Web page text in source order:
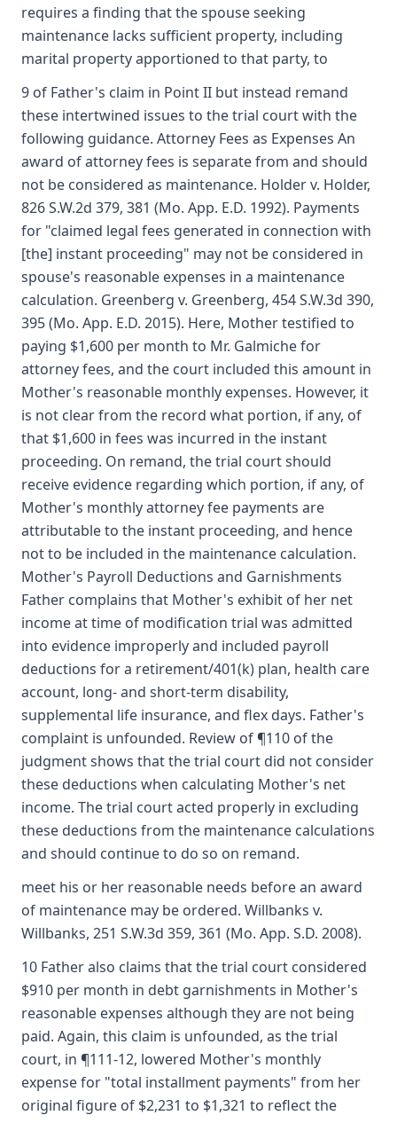
requires a finding that the spouse seeking
maintenance lacks sufficient property, including
marital property apportioned to that party, to
9 of Father's claim in Point II but instead remand
these intertwined issues to the trial court with the
following guidance. Attorney Fees as Expenses An
award of attorney fees is separate from and should
not be considered as maintenance. Holder v. Holder,
826 S.W.2d 379, 381 (Mo. App. E.D. 1992). Payments
for "claimed legal fees generated in connection with
[the] instant proceeding" may not be considered in
spouse's reasonable expenses in a maintenance
calculation. Greenberg v. Greenberg, 454 S.W.3d 390,
395 (Mo. App. E.D. 2015). Here, Mother testified to
paying $1,600 per month to Mr. Galmiche for
attorney fees, and the court included this amount in
Mother's reasonable monthly expenses. However, it
is not clear from the record what portion, if any, of
that $1,600 in fees was incurred in the instant
proceeding. On remand, the trial court should
receive evidence regarding which portion, if any, of
Mother's monthly attorney fee payments are
attributable to the instant proceeding, and hence
not to be included in the maintenance calculation.
Mother's Payroll Deductions and Garnishments
Father complains that Mother's exhibit of her net
income at time of modification trial was admitted
into evidence improperly and included payroll
deductions for a retirement/401(k) plan, health care
account, long- and short-term disability,
supplemental life insurance, and flex days. Father's
complaint is unfounded. Review of ¶110 of the
judgment shows that the trial court did not consider
these deductions when calculating Mother's net
income. The trial court acted properly in excluding
these deductions from the maintenance calculations
and should continue to do so on remand.
meet his or her reasonable needs before an award
of maintenance may be ordered. Willbanks v.
Willbanks, 251 S.W.3d 359, 361 (Mo. App. S.D. 2008).
10 Father also claims that the trial court considered
$910 per month in debt garnishments in Mother's
reasonable expenses although they are not being
paid. Again, this claim is unfounded, as the trial
court, in ¶111-12, lowered Mother's monthly
expense for "total installment payments" from her
original figure of $2,231 to $1,321 to reflect the